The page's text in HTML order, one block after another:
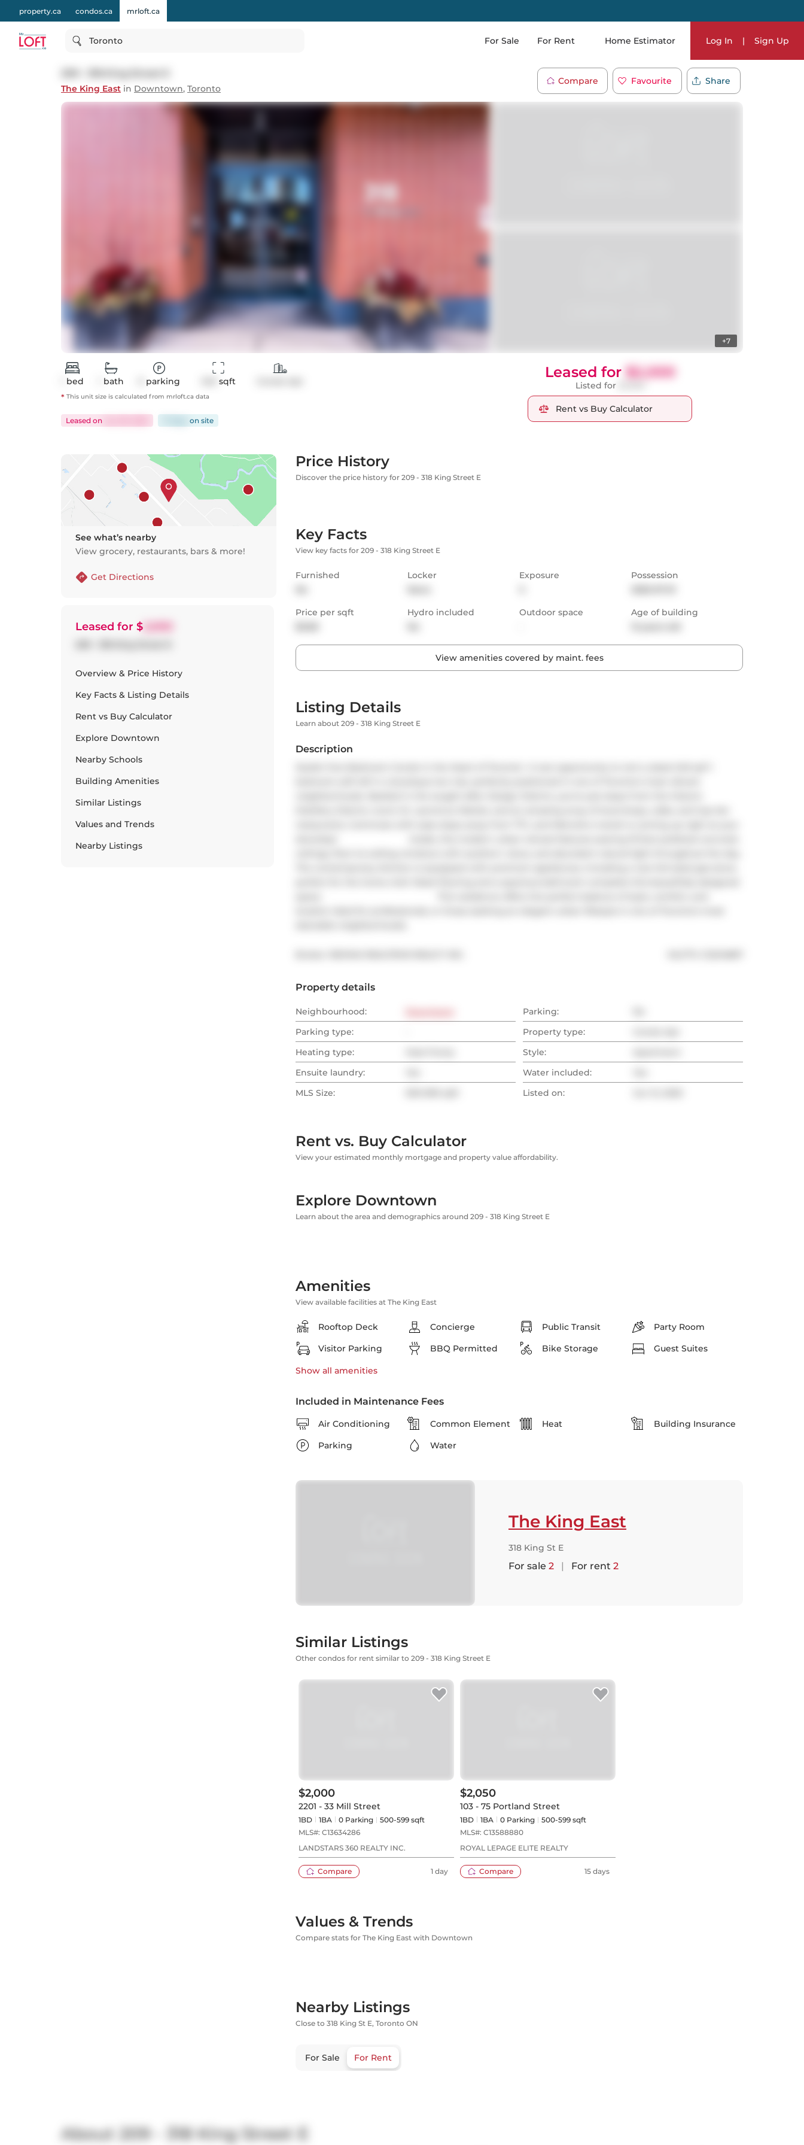
property.ca condos.ca mrloft.ca
Toronto For Sale For Rent Home Estimator Log In | Sign Up
The King East in Downtown, Toronto
Compare Favourite Share
+7
bed bath parking sqft
* This unit size is calculated from mrloft.ca data
Leased on on site
Leased for $2,000
Listed for
Rent vs Buy Calculator
See what’s nearby
View grocery, restaurants, bars & more!
Get Directions
Leased for $
Overview & Price History
Key Facts & Listing Details
Rent vs Buy Calculator
Explore Downtown
Nearby Schools
Building Amenities
Similar Listings
Values and Trends
Nearby Listings
Price History
Discover the price history for 209 - 318 King Street E
Key Facts
View key facts for 209 - 318 King Street E
Furnished
Locker
Exposure
Possession
Price per sqft
Hydro included
Outdoor space
Age of building
View amenities covered by maint. fees
Listing Details
Learn about 209 - 318 King Street E
Description
Property details
Neighbourhood: Parking:
Parking type:
Property type:
Heating type:
Style:
Ensuite laundry:
Water included:
MLS Size:
Listed on:
Rent vs. Buy Calculator
View your estimated monthly mortgage and property value affordability.
Explore Downtown
Learn about the area and demographics around 209 - 318 King Street E
Amenities
View available facilities at The King East
Rooftop Deck Concierge Public Transit
Party Room
Visitor Parking
BBQ Permitted Bike Storage Guest Suites
Show all amenities
Included in Maintenance Fees
Air Conditioning Common Element Heat
Building Insurance
Parking
Water
The King East
318 King St E
For sale 2 | For rent 2
Similar Listings
Other condos for rent similar to 209 - 318 King Street E
$2,000
2201 - 33 Mill Street
1BD 1BA 0 Parking
500-599 sqft
MLS#: C13634286
LANDSTARS 360 REALTY INC.
Compare 1 day
$2,050
103 - 75 Portland Street
1BD 1BA 0 Parking
500-599 sqft
MLS#: C13588880
ROYAL LEPAGE ELITE REALTY
Compare 15 days
Values & Trends
Compare stats for The King East with Downtown
Nearby Listings
Close to 318 King St E, Toronto ON
For Sale For Rent
About 209 - 318 King Street E